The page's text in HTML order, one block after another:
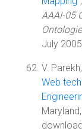
AAAI-05
July
V.
Web